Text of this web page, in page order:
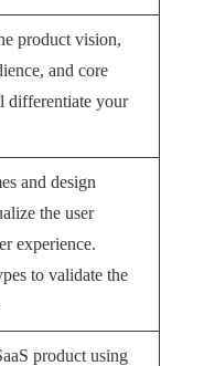
product vision,
and core
differentiate your
and design
the user
experience.
to validate the
product using